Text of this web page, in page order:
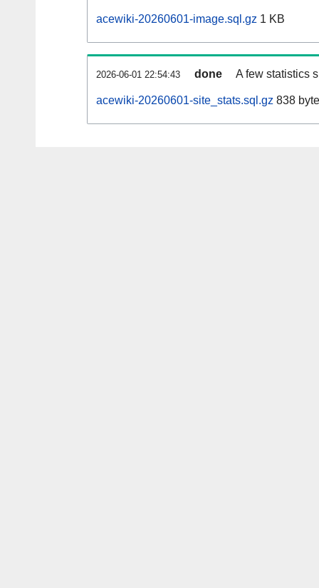
acewiki-20260601-image.sql.gz 1 KB
2026-06-01 22:54:43 done A few statistics
acewiki-20260601-site_stats.sql.gz 838